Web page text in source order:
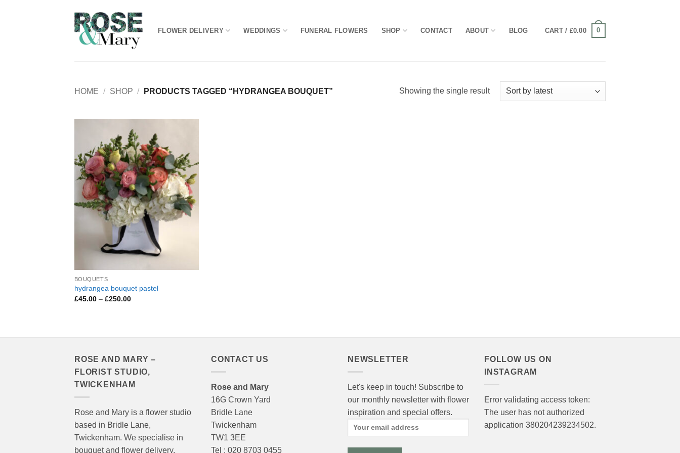
FLOWER DELIVERY WEDDINGS FUNERAL FLOWERS SHOP CONTACT ABOUT BLOG CART / £0.00 0
HOME / SHOP / PRODUCTS TAGGED “HYDRANGEA BOUQUET” Showing the single result
Wishlist
BOUQUETS
hydrangea bouquet pastel
£45.00 – £250.00Price
ROSE AND MARY –
FLORIST STUDIO,
TWICKENHAM
Rose and Mary is a flower studio
based in Bridle Lane,
Twickenham. We specialise in
bouquet and flower delivery,
CONTACT US
Rose and Mary
16G Crown Yard
Bridle Lane
Twickenham
TW1 3EE
Tel : 020 8703 0455
NEWSLETTER
Let's keep in touch! Subscribe to
our monthly newsletter with flower
inspiration and special offers.
FOLLOW US ON
INSTAGRAM
Error validating access token:
The user has not authorized
application 380204239234502.